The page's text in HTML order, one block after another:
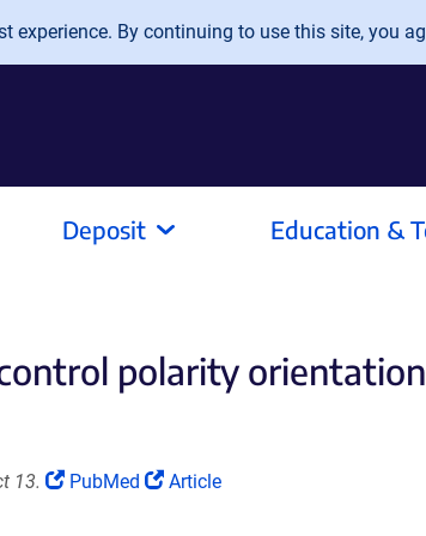
experience. By continuing to use this site, you
Deposit Education &
polarity
13.
(Link
PubMed
(Link
Article